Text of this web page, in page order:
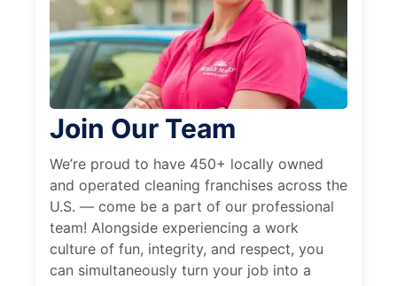
Join Our Team
We’re proud to have 450+ locally owned
and operated cleaning franchises across the
U.S. — come be a part of our professional
team! Alongside experiencing a work
culture of fun, integrity, and respect, you
can simultaneously turn your job into a